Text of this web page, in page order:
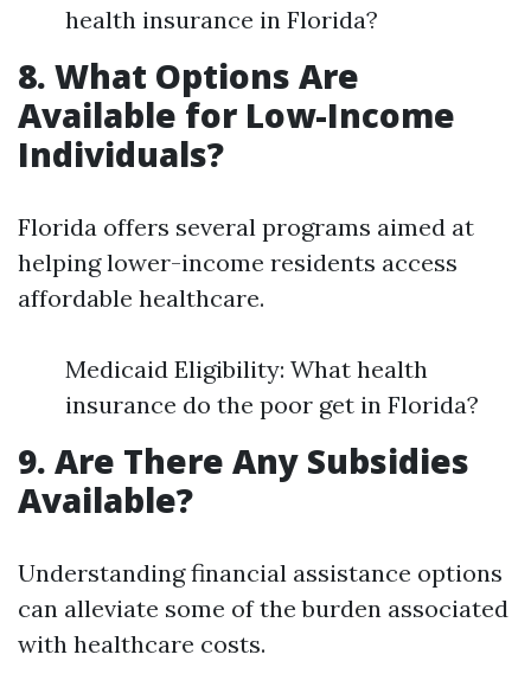
health insurance in Florida?
8. What Options Are
Available for Low-Income
Individuals?
Florida offers several programs aimed at
helping lower-income residents access
affordable healthcare.
Medicaid Eligibility: What health
insurance do the poor get in Florida?
9. Are There Any Subsidies
Available?
Understanding financial assistance options
can alleviate some of the burden associated
with healthcare costs.